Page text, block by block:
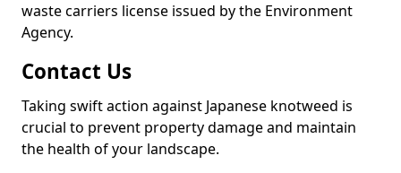
waste carriers license issued by the Environment
Agency.
Contact Us
Taking swift action against Japanese knotweed is
crucial to prevent property damage and maintain
the health of your landscape.